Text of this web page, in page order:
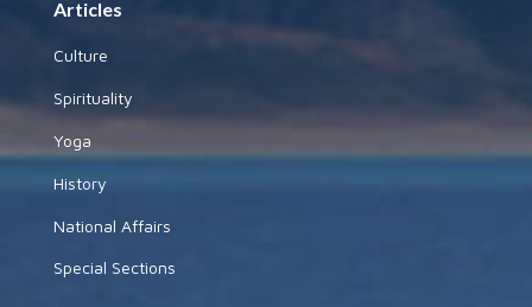
Articles
Culture
Spirituality
Yoga
History
National Affairs
Special Sections